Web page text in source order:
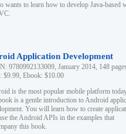
wants to learn how to develop Java-based
Application Development
9780992133009, January 2014, 148
$9.99, Ebook: $10.00
is the most popular mobile platform
is a gentle introduction to Android
You will learn how to create
the Android APIs in the examples that
this book.